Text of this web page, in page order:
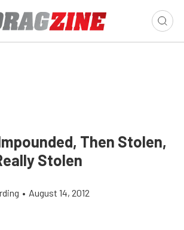
Then Stolen,
Stolen
• August 14, 2012